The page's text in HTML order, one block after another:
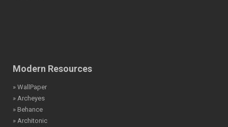
Modern Resources
» WallPaper
» Archeyes
» Behance
» Architonic